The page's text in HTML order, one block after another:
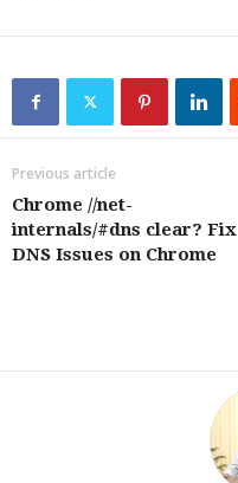
Previous article
Chrome //net-
internals/#dns clear? Fix
DNS Issues on Chrome